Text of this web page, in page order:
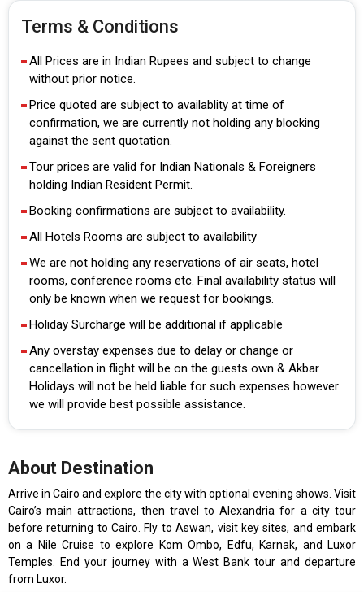
Terms & Conditions
All Prices are in Indian Rupees and subject to change
without prior notice.
Price quoted are subject to availablity at time of
confirmation, we are currently not holding any blocking
against the sent quotation.
Tour prices are valid for Indian Nationals & Foreigners
holding Indian Resident Permit.
Booking confirmations are subject to availability.
All Hotels Rooms are subject to availability
We are not holding any reservations of air seats, hotel
rooms, conference rooms etc. Final availability status will
only be known when we request for bookings.
Holiday Surcharge will be additional if applicable
Any overstay expenses due to delay or change or
cancellation in flight will be on the guests own & Akbar
Holidays will not be held liable for such expenses however
we will provide best possible assistance.
About Destination
Arrive in Cairo and explore the city with optional evening shows. Visit
Cairo’s main attractions, then travel to Alexandria for a city tour
before returning to Cairo. Fly to Aswan, visit key sites, and embark
on a Nile Cruise to explore Kom Ombo, Edfu, Karnak, and Luxor
Temples. End your journey with a West Bank tour and departure
from Luxor.